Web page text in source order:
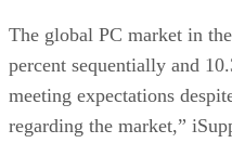
The global PC market in
percent sequentially and
meeting expectations
regarding the market,”